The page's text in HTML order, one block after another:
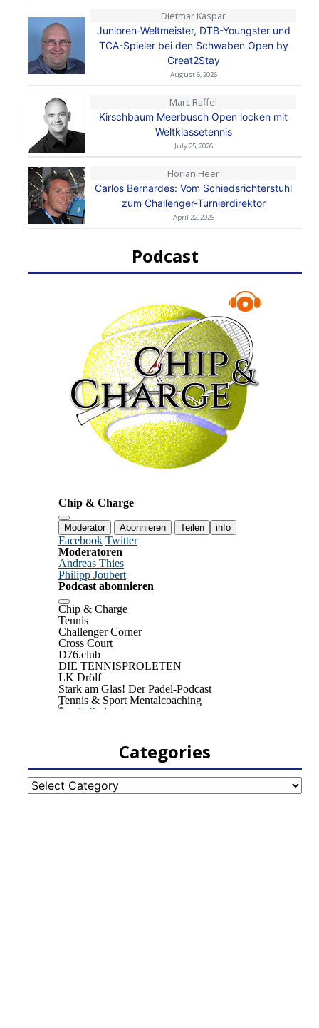
Dietmar Kaspar
Junioren-Weltmeister, DTB-Youngster und
TCA-Spieler bei den Schwaben Open by
Great2Stay
August 6, 2026
Marc Raffel
Kirschbaum Meerbusch Open locken mit
Weltklassetennis
July 25, 2026
Florian Heer
Carlos Bernardes: Vom Schiedsrichterstuhl
zum Challenger-Turnierdirektor
April 22, 2026
Podcast
Categories
Categories